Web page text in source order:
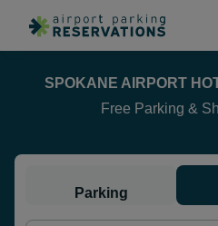
SPOKANE AIRPORT
Free Parking &
Parking